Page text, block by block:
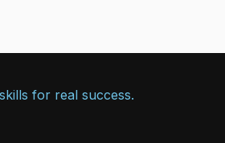
for real success.